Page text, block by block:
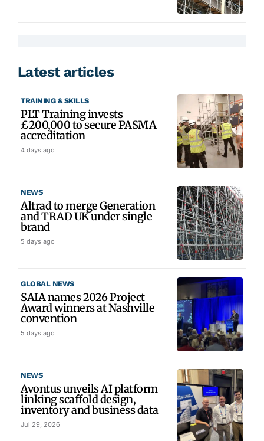
Latest articles
TRAINING & SKILLS
PLT Training invests
£200,000 to secure PASMA
accreditation
4 days ago
NEWS
Altrad to merge Generation
and TRAD UK under single
brand
5 days ago
GLOBAL NEWS
SAIA names 2026 Project
Award winners at Nashville
convention
5 days ago
NEWS
Avontus unveils AI platform
linking scaffold design,
inventory and business data
Jul 29, 2026